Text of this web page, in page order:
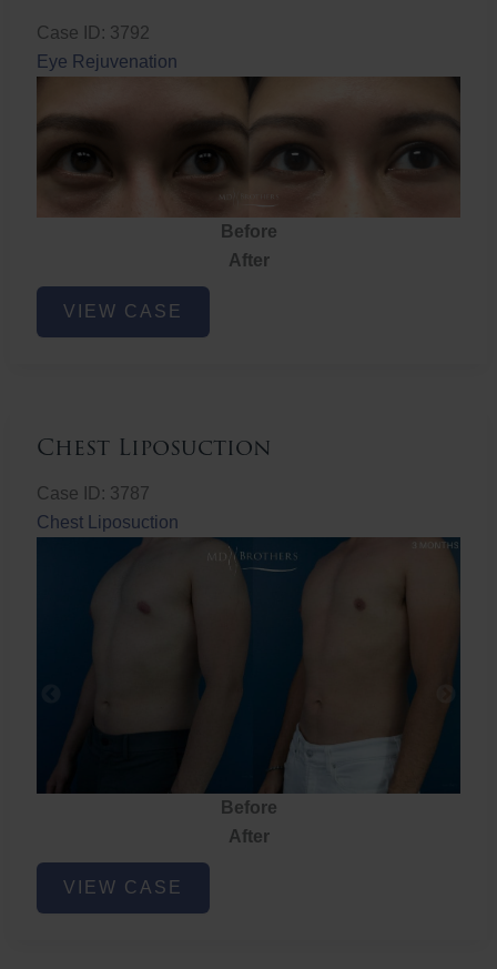
Case ID: 3792
Eye Rejuvenation
Before
After
Eye
Rejuvenation
VIEW CASE
Chest Liposuction
Case ID: 3787
Chest Liposuction
Before
After
Chest
Liposuction
VIEW CASE